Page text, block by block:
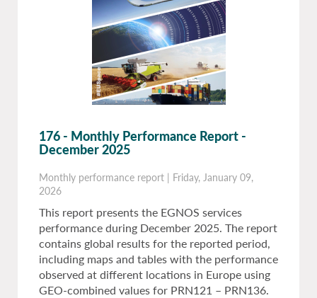
176 - Monthly Performance Report -
December 2025
Monthly performance report | Friday, January 09,
2026
This report presents the EGNOS services
performance during December 2025. The report
contains global results for the reported period,
including maps and tables with the performance
observed at different locations in Europe using
GEO-combined values for PRN121 – PRN136.